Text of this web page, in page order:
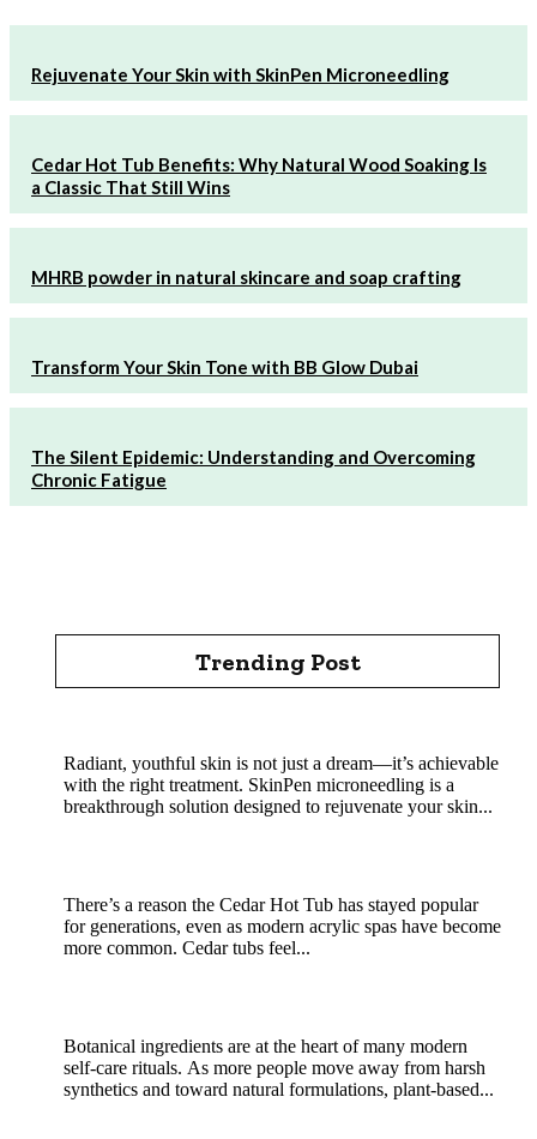
Rejuvenate Your Skin with SkinPen Microneedling
Cedar Hot Tub Benefits: Why Natural Wood Soaking Is
a Classic That Still Wins
MHRB powder in natural skincare and soap crafting
Transform Your Skin Tone with BB Glow Dubai
The Silent Epidemic: Understanding and Overcoming
Chronic Fatigue
Trending Post
Radiant, youthful skin is not just a dream—it’s achievable
with the right treatment. SkinPen microneedling is a
breakthrough solution designed to rejuvenate your skin...
There’s a reason the Cedar Hot Tub has stayed popular
for generations, even as modern acrylic spas have become
more common. Cedar tubs feel...
Botanical ingredients are at the heart of many modern
self-care rituals. As more people move away from harsh
synthetics and toward natural formulations, plant-based...